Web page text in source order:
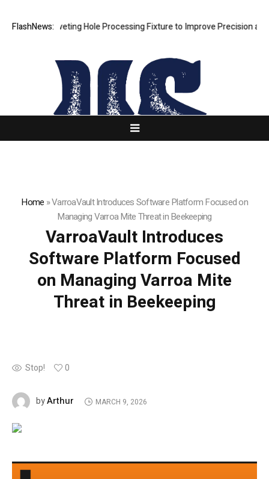
FlashNews:
New Riveting Hole Processing Fixture to Improve Precision and
Home »VarroaVault Introduces Software Platform Focused on
Managing Varroa Mite Threat in Beekeeping
VarroaVault Introduces
Software Platform Focused
on Managing Varroa Mite
Threat in Beekeeping
Stop! 0
byArthur MARCH 9, 2026